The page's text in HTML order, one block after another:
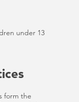
under 13
form the